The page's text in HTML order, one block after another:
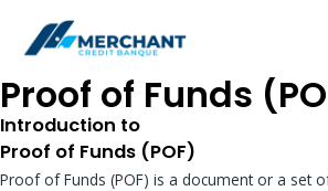
Proof of Funds
Introduction to
Proof of Funds (POF)
Proof of Funds (POF) is a document or a set